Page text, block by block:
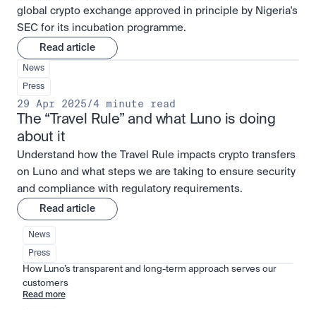
global crypto exchange approved in principle by Nigeria's
SEC for its incubation programme.
Read article
News
Press
29 Apr 2025/4 minute read
The “Travel Rule” and what Luno is doing
about it
Understand how the Travel Rule impacts crypto transfers
on Luno and what steps we are taking to ensure security
and compliance with regulatory requirements.
Read article
News
Press
How Luno’s transparent and long-term approach serves our
customers
Read more